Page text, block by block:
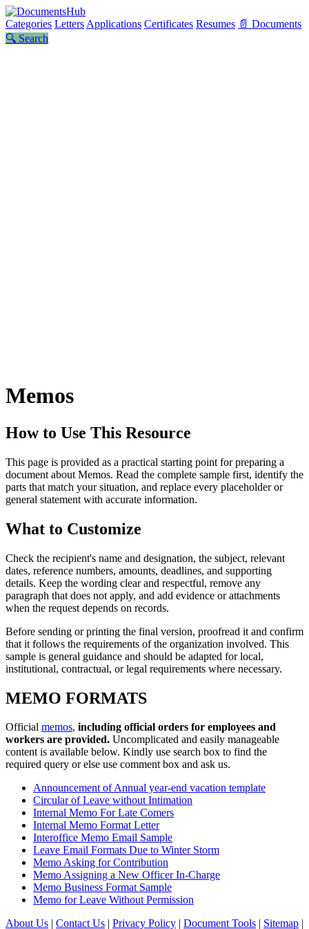
Categories Letters Applications Certificates Resumes 📄 Documents
🔍 Search
Memos
How to Use This Resource
This page is provided as a practical starting point for preparing a
document about Memos. Read the complete sample first, identify the
parts that match your situation, and replace every placeholder or
general statement with accurate information.
What to Customize
Check the recipient's name and designation, the subject, relevant
dates, reference numbers, amounts, deadlines, and supporting
details. Keep the wording clear and respectful, remove any
paragraph that does not apply, and add evidence or attachments
when the request depends on records.
Before sending or printing the final version, proofread it and confirm
that it follows the requirements of the organization involved. This
sample is general guidance and should be adapted for local,
institutional, contractual, or legal requirements where necessary.
MEMO FORMATS
Official memos, including official orders for employees and
workers are provided. Uncomplicated and easily manageable
content is available below. Kindly use search box to find the
required query or else use comment box and ask us.
Announcement of Annual year-end vacation template
Circular of Leave without Intimation
Internal Memo For Late Comers
Internal Memo Format Letter
Interoffice Memo Email Sample
Leave Email Formats Due to Winter Storm
Memo Asking for Contribution
Memo Assigning a New Officer In-Charge
Memo Business Format Sample
Memo for Leave Without Permission
About Us | Contact Us | Privacy Policy | Document Tools | Sitemap |